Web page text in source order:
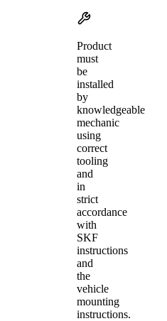
Product
must
be
installed
by
knowledgeable
mechanic
using
correct
tooling
and
in
strict
accordance
with
SKF
instructions
and
the
vehicle
mounting
instructions.